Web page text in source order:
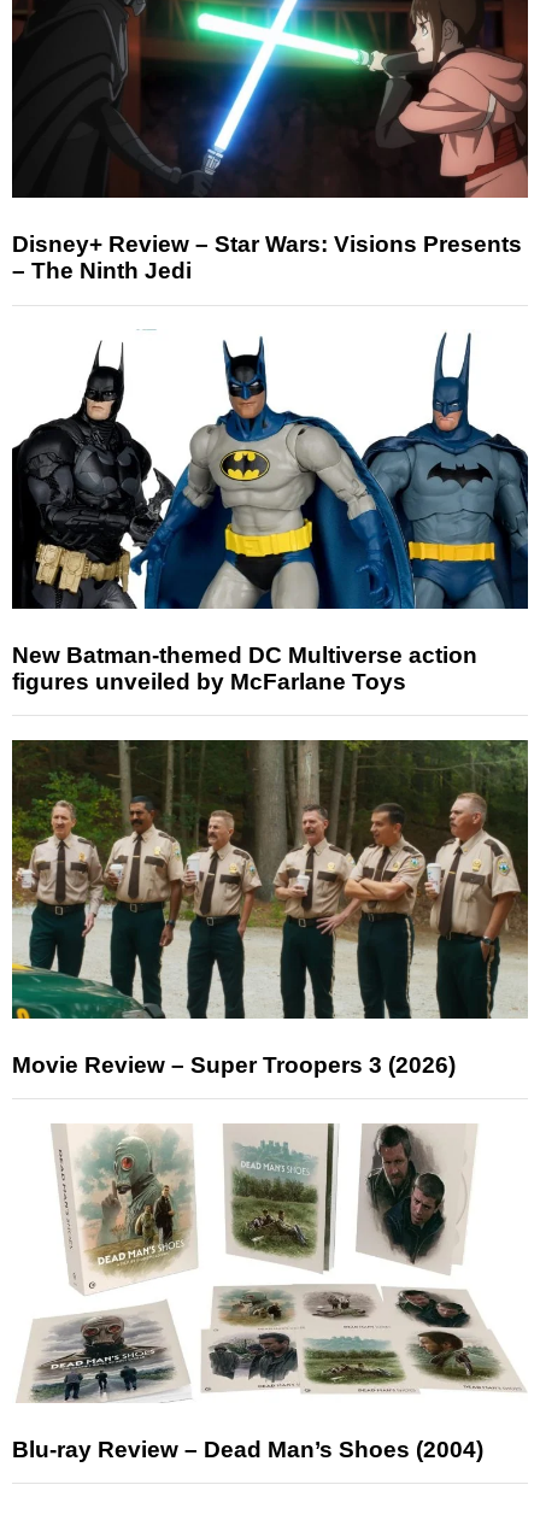
Disney+ Review – Star Wars: Visions Presents
– The Ninth Jedi
New Batman-themed DC Multiverse action
figures unveiled by McFarlane Toys
Movie Review – Super Troopers 3 (2026)
Blu-ray Review – Dead Man’s Shoes (2004)